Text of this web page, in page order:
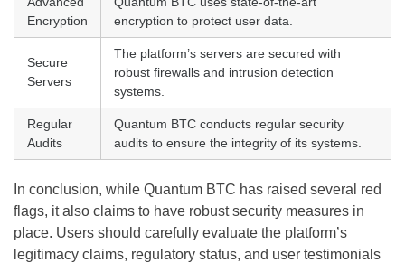
Encryption
encryption to protect user data.
Secure
Servers
The platform’s servers are secured with
robust firewalls and intrusion detection
systems.
Regular
Audits
Quantum BTC conducts regular security
audits to ensure the integrity of its systems.
In conclusion, while Quantum BTC has raised several red
flags, it also claims to have robust security measures in
place. Users should carefully evaluate the platform’s
legitimacy claims, regulatory status, and user testimonials